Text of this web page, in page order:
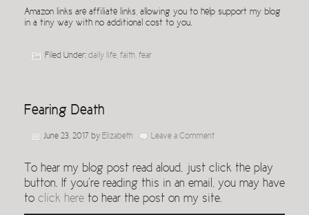
Amazon links are affiliate links, allowing you to help support my blog
in a tiny way with no additional cost to you.
Filed Under: daily life faith fear
Fearing Death
June 23, 2017 by Elizabeth Leave a Comment
To hear my blog post read aloud, just click the play
button. If you’re reading this in an email, you may have
to click here to hear the post on my site.